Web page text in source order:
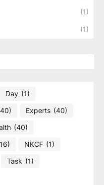
(1)
(1)
Day (1)
Experts (40)
(40)
NKCF (1)
Task (1)